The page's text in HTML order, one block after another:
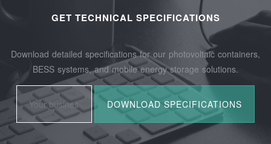
GET TECHNICAL SPECIFICATIONS
Download detailed specifications for our photovoltaic containers,
BESS systems, and mobile energy storage solutions.